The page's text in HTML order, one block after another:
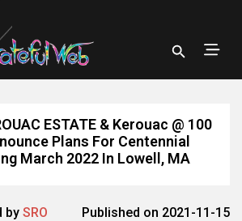
ESTATE & Kerouac @ 100
Plans For Centennial
March 2022 In Lowell, MA
by SRO Published on 2021-11-15